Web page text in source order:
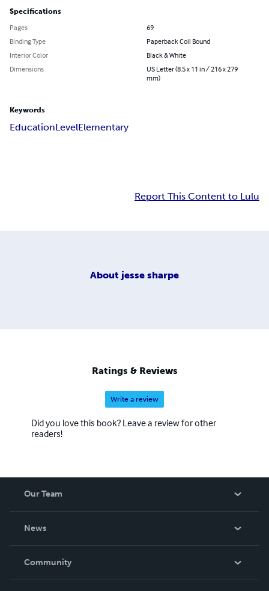
Specifications
Pages
69
Binding Type
Paperback Coil Bound
Interior Color
Black & White
Dimensions
US Letter (8.5 x 11 in / 216 x 279
mm)
Keywords
EducationLevelElementary
Report This Content to Lulu
About jesse sharpe
Ratings & Reviews
Write a review
Did you love this book? Leave a review for other
readers!
Our Team
News
In The News
Community